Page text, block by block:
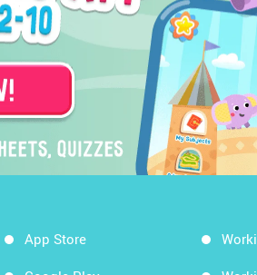
App Store